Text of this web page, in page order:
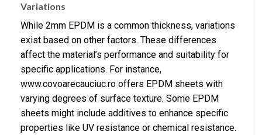
Variations
While 2mm EPDM is a common thickness, variations
exist based on other factors. These differences
affect the material’s performance and suitability for
specific applications. For instance,
www.covoarecauciuc.ro offers EPDM sheets with
varying degrees of surface texture. Some EPDM
sheets might include additives to enhance specific
properties like UV resistance or chemical resistance.